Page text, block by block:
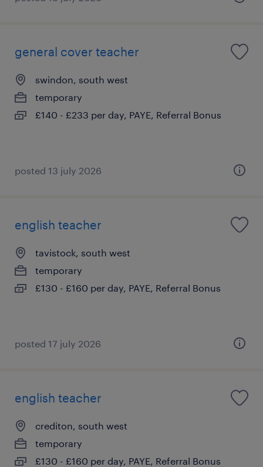
general cover teacher
swindon, south west
temporary
£140 - £233 per day, PAYE, Referral Bonus
posted 13 july 2026
english teacher
tavistock, south west
temporary
£130 - £160 per day, PAYE, Referral Bonus
posted 17 july 2026
english teacher
crediton, south west
temporary
£130 - £160 per day, PAYE, Referral Bonus